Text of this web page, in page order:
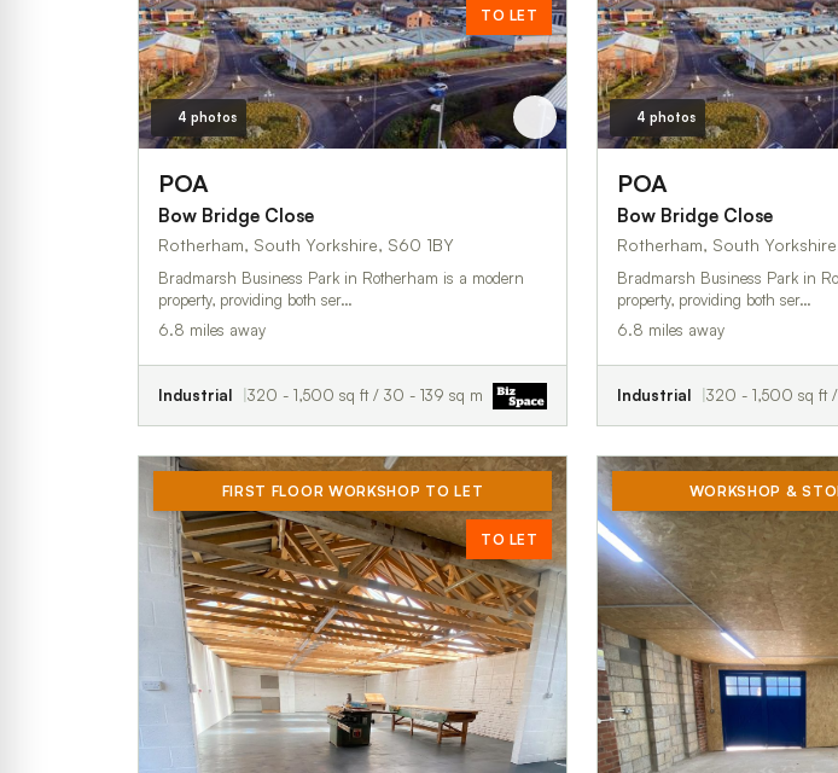
TO LET
4 photos
POA
Bow Bridge Close
Rotherham, South Yorkshire, S60 1BY
Bradmarsh Business Park in Rotherham is a modern
property, providing both ser…
6.8 miles away
Industrial 320 - 1,500 sq ft / 30 - 139 sq m
4 photos
POA
Bow Bridge Close
Rotherham, South
Bradmarsh Business Park in
property, providing both ser…
6.8 miles away
Industrial 320 - 1,500 sq ft
FIRST FLOOR WORKSHOP TO LET
TO LET
WORKSHOP &